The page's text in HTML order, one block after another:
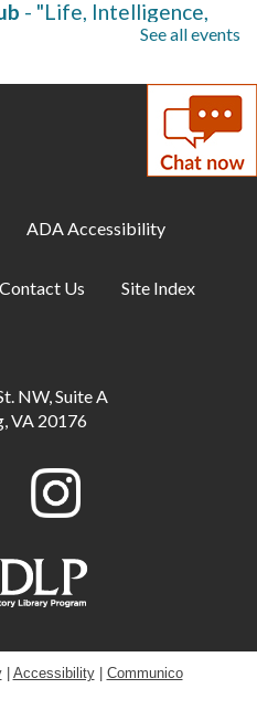
- "Life, Intelligence,
Flowers
See all events
ADA Accessibility
Contact Us Site Index
NW, Suite A
VA 20176
| Accessibility| Communico